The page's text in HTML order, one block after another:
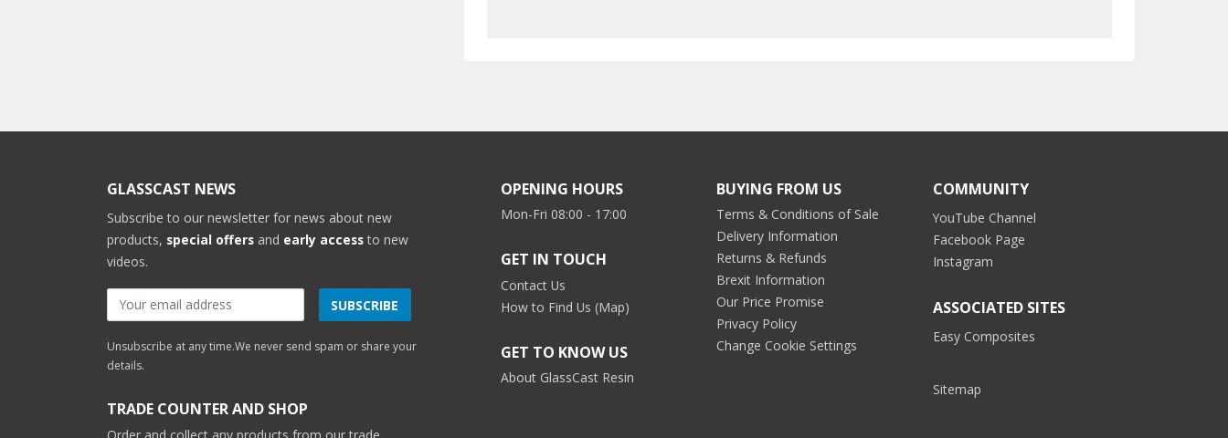
GLASSCAST NEWS
Subscribe to our newsletter for news about new
products, special offers and early access to new
videos.
SUBSCRIBE
Unsubscribe at any time.We never send spam or share your
details.
TRADE COUNTER AND SHOP
Order and collect any products from our trade
OPENING HOURS
Mon-Fri 08:00 - 17:00
GET IN TOUCH
Contact Us
How to Find Us (Map)
GET TO KNOW US
About GlassCast Resin
BUYING FROM US
Terms & Conditions of Sale
Delivery Information
Returns & Refunds
Brexit Information
Our Price Promise
Privacy Policy
Change Cookie Settings
COMMUNITY
YouTube Channel
Facebook Page
Instagram
ASSOCIATED SITES
Easy Composites
Sitemap